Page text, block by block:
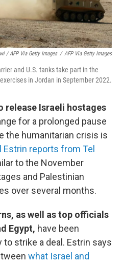
/ AFP Via Getty Images / AFP Via Getty Images
and U.S. tanks take part in the
in Jordan in September 2022.
release Israeli hostages
for a prolonged pause
the humanitarian crisis is
Estrin reports from Tel
to the November
and Palestinian
over several months.
as well as top officials
Egypt, have been
strike a deal. Estrin says
what Israel and